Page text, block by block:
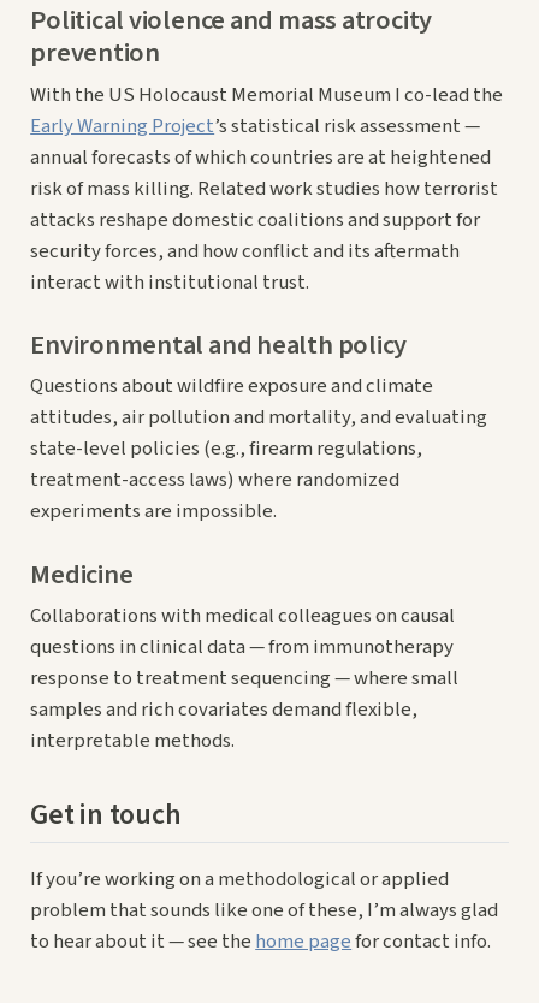
Political violence and mass atrocity
prevention
With the US Holocaust Memorial Museum I co-lead the
Early Warning Project’s statistical risk assessment —
annual forecasts of which countries are at heightened
risk of mass killing. Related work studies how terrorist
attacks reshape domestic coalitions and support for
security forces, and how conflict and its aftermath
interact with institutional trust.
Environmental and health policy
Questions about wildfire exposure and climate
attitudes, air pollution and mortality, and evaluating
state-level policies (e.g., firearm regulations,
treatment-access laws) where randomized
experiments are impossible.
Medicine
Collaborations with medical colleagues on causal
questions in clinical data — from immunotherapy
response to treatment sequencing — where small
samples and rich covariates demand flexible,
interpretable methods.
Get in touch
If you’re working on a methodological or applied
problem that sounds like one of these, I’m always glad
to hear about it — see thehome pagefor contact info.